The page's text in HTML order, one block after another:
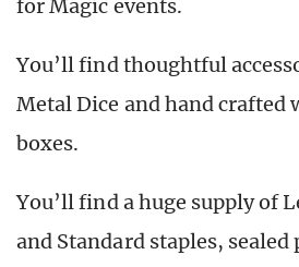
for Magic events.
You’ll find thoughtful
Metal Dice and hand crafted
boxes.
You’ll find a huge supply of
and Standard staples,